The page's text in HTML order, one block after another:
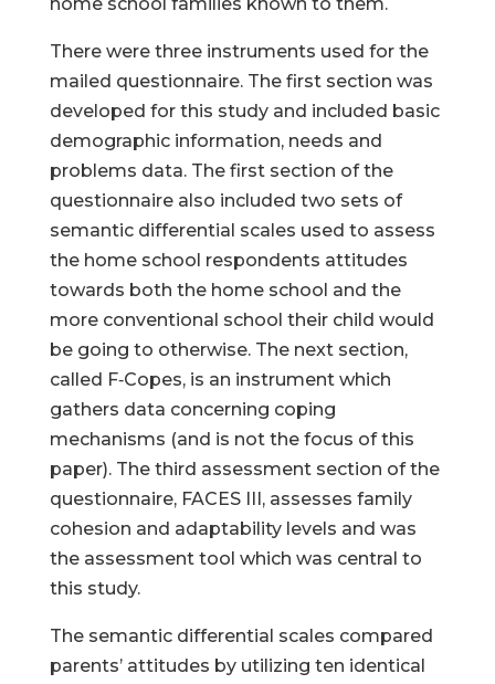
There were three instruments used for the
mailed questionnaire. The first section was
developed for this study and included basic
demographic information, needs and
problems data. The first section of the
questionnaire also included two sets of
semantic differential scales used to assess
the home school respondents attitudes
towards both the home school and the
more conventional school their child would
be going to otherwise. The next section,
called F‑Copes, is an instrument which
gathers data concerning coping
mechanisms (and is not the focus of this
paper). The third assessment section of the
questionnaire, FACES III, assesses family
cohesion and adaptability levels and was
the assessment tool which was central to
this study.
The semantic differential scales compared
parents’ attitudes by utilizing ten identical